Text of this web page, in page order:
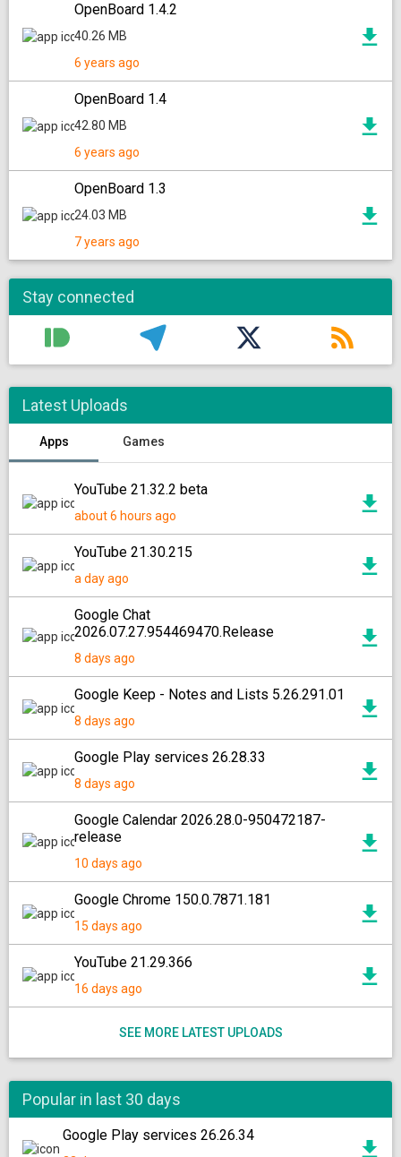
OpenBoard 1.4.2
40.26 MB
6 years ago
OpenBoard 1.4
42.80 MB
6 years ago
OpenBoard 1.3
24.03 MB
7 years ago
Stay connected
Latest Uploads
Apps Games
YouTube 21.32.2 beta
about 6 hours ago
YouTube 21.30.215
a day ago
Google Chat
2026.07.27.954469470.Release
8 days ago
Google Keep - Notes and Lists 5.26.291.01
8 days ago
Google Play services 26.28.33
8 days ago
Google Calendar 2026.28.0-950472187-
release
10 days ago
Google Chrome 150.0.7871.181
15 days ago
YouTube 21.29.366
16 days ago
SEE MORE LATEST UPLOADS
Popular in last 30 days
Google Play services 26.26.34